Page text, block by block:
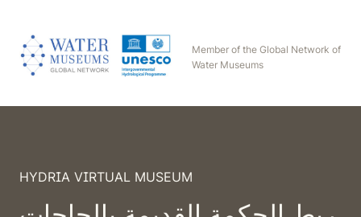
Member of the Global Network of
Water Museums
HYDRIA VIRTUAL MUSEUM